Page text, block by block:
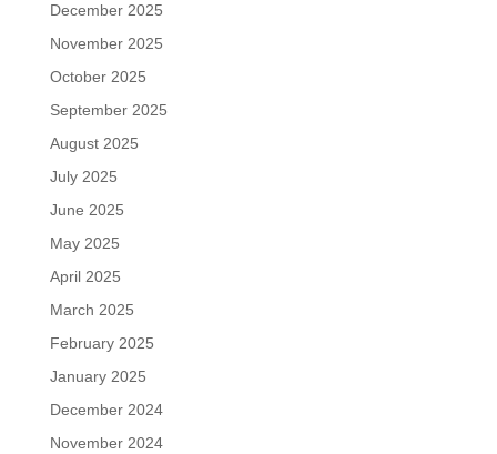
December 2025
November 2025
October 2025
September 2025
August 2025
July 2025
June 2025
May 2025
April 2025
March 2025
February 2025
January 2025
December 2024
November 2024